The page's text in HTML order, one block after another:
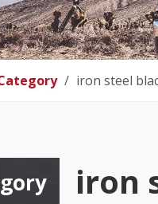
/ iron steel
iron